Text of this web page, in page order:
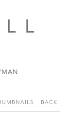
BACK